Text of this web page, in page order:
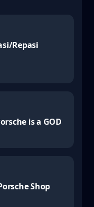
Repasi
is a GOD
Shop